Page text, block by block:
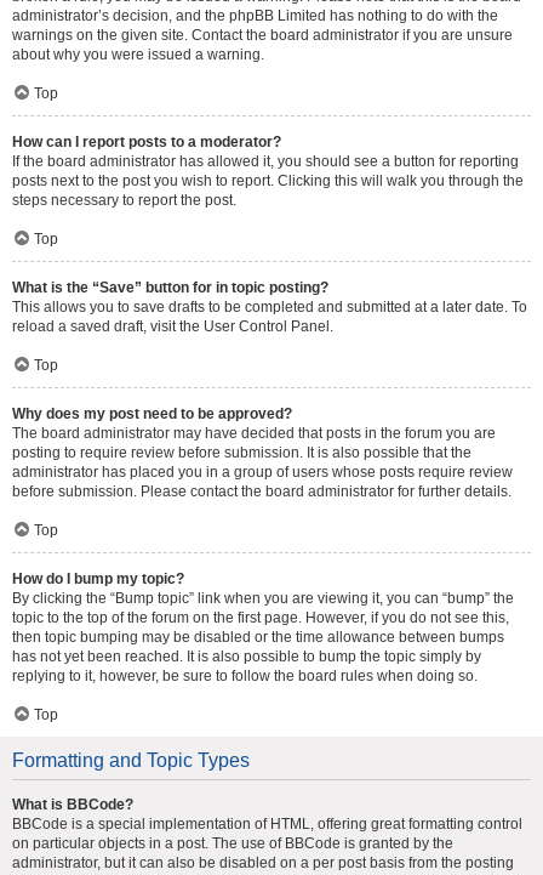
administrator’s decision, and the phpBB Limited has nothing to do with the
warnings on the given site. Contact the board administrator if you are unsure
about why you were issued a warning.
Top
How can I report posts to a moderator?
If the board administrator has allowed it, you should see a button for reporting
posts next to the post you wish to report. Clicking this will walk you through the
steps necessary to report the post.
Top
What is the “Save” button for in topic posting?
This allows you to save drafts to be completed and submitted at a later date. To
reload a saved draft, visit the User Control Panel.
Top
Why does my post need to be approved?
The board administrator may have decided that posts in the forum you are
posting to require review before submission. It is also possible that the
administrator has placed you in a group of users whose posts require review
before submission. Please contact the board administrator for further details.
Top
How do I bump my topic?
By clicking the “Bump topic” link when you are viewing it, you can “bump” the
topic to the top of the forum on the first page. However, if you do not see this,
then topic bumping may be disabled or the time allowance between bumps
has not yet been reached. It is also possible to bump the topic simply by
replying to it, however, be sure to follow the board rules when doing so.
Top
Formatting and Topic Types
What is BBCode?
BBCode is a special implementation of HTML, offering great formatting control
on particular objects in a post. The use of BBCode is granted by the
administrator, but it can also be disabled on a per post basis from the posting